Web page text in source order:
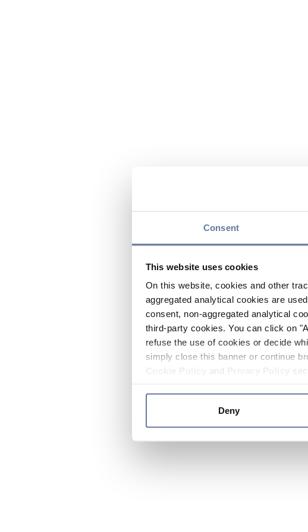
Consent
This website uses cookies
On this website, cookies and other
aggregated analytical cookies are
consent, non-aggregated analytical
third-party cookies. You can click on
refuse the use of cookies or decide
simply close this banner or continue
and
Deny